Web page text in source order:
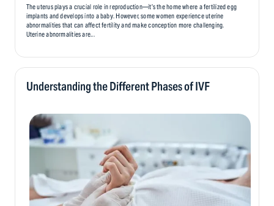
The uterus plays a crucial role in reproduction—it’s the home where a fertilized egg
implants and develops into a baby. However, some women experience uterine
abnormalities that can affect fertility and make conception more challenging.
Uterine abnormalities are...
Understanding the Different Phases of IVF